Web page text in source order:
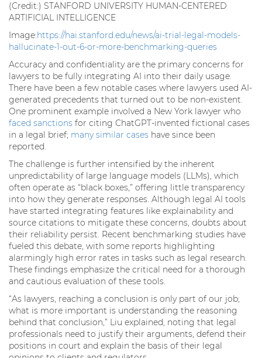
(Credit:) STANFORD UNIVERSITY HUMAN-CENTERED
ARTIFICIAL INTELLIGENCE
Image:https://hai.stanford.edu/news/ai-trial-legal-models-
hallucinate-1-out-6-or-more-benchmarking-queries
Accuracy and confidentiality are the primary concerns for
lawyers to be fully integrating AI into their daily usage.
There have been a few notable cases where lawyers used AI-
generated precedents that turned out to be non-existent.
One prominent example involved a New York lawyer who
faced sanctions for citing ChatGPT-invented fictional cases
in a legal brief; many similar cases have since been
reported.
The challenge is further intensified by the inherent
unpredictability of large language models (LLMs), which
often operate as “black boxes,” offering little transparency
into how they generate responses. Although legal AI tools
have started integrating features like explainability and
source citations to mitigate these concerns, doubts about
their reliability persist. Recent benchmarking studies have
fueled this debate, with some reports highlighting
alarmingly high error rates in tasks such as legal research.
These findings emphasize the critical need for a thorough
and cautious evaluation of these tools.
“As lawyers, reaching a conclusion is only part of our job;
what is more important is understanding the reasoning
behind that conclusion,” Liu explained, noting that legal
professionals need to justify their arguments, defend their
positions in court and explain the basis of their legal